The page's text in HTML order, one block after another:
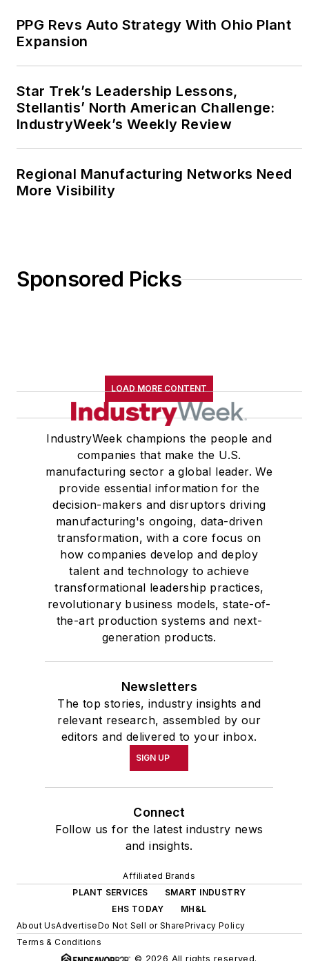
PPG Revs Auto Strategy With Ohio Plant
Expansion
Star Trek’s Leadership Lessons,
Stellantis’ North American Challenge:
IndustryWeek’s Weekly Review
Regional Manufacturing Networks Need
More Visibility
Sponsored Picks
LOAD MORE CONTENT
IndustryWeek champions the people and
companies that make the U.S.
manufacturing sector a global leader. We
provide essential information for the
decision-makers and disruptors driving
manufacturing's ongoing, data-driven
transformation, with a core focus on
how companies develop and deploy
talent and technology to achieve
transformational leadership practices,
revolutionary business models, state-of-
the-art production systems and next-
generation products.
Newsletters
The top stories, industry insights and
relevant research, assembled by our
editors and delivered to your inbox.
SIGN UP
Connect
Follow us for the latest industry news
and insights.
Affiliated Brands
PLANT SERVICES
SMART INDUSTRY
EHS TODAY
MH&L
About UsAdvertiseDo Not Sell or SharePrivacy Policy
Terms & Conditions
© 2026 All rights reserved.